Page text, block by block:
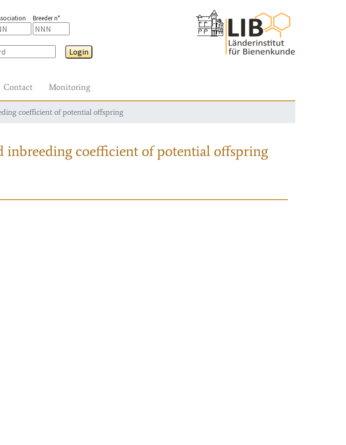
Breeder n°
Login
Contact Monitoring
coefficient of potential offspring
inbreeding coefficient of potential offspring